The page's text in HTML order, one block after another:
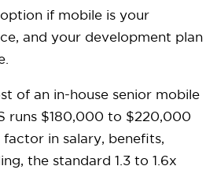
option if mobile is your
and your development plan
of an in-house senior mobile
runs $180,000 to $220,000
factor in salary, benefits,
the standard 1.3 to 1.6x